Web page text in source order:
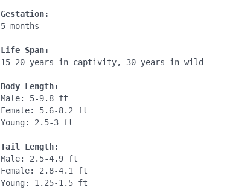
Gestation:
5 months
Life Span:
15-20 years in captivity, 30 years in wild
Body Length:
Male: 5-9.8 ft
Female: 5.6-8.2 ft
Young: 2.5-3 ft
Tail Length:
Male: 2.5-4.9 ft
Female: 2.8-4.1 ft
Young: 1.25-1.5 ft